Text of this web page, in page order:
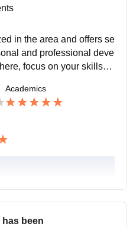
in the area and offers se
and professional deve
focus on your skillset
Academics
has been